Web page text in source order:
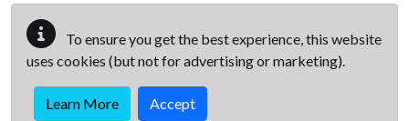
To ensure you get the best experience, this website
uses cookies (but not for advertising or marketing).
Learn More Accept